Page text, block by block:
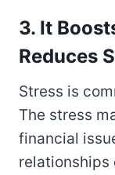
3. It
Reduces
Stress is
The stress
financial
relationships